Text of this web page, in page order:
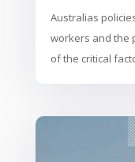
Australias
workers and the
of the critical